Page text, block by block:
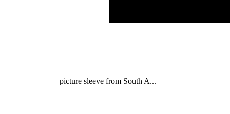
picture sleeve from South A...